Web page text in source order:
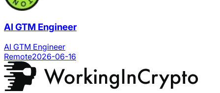
AI GTM Engineer
AI GTM Engineer
Remote2026-06-16